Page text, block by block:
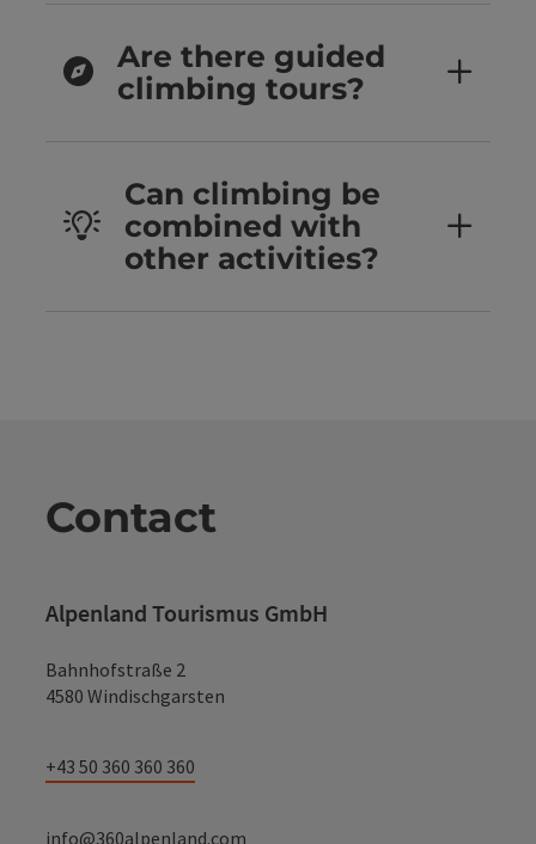
Are there guided
climbing tours?
Can climbing be
combined with
other activities?
Contact
Alpenland Tourismus GmbH
Bahnhofstraße 2
4580 Windischgarsten
+43 50 360 360 360
info@360alpenland.com